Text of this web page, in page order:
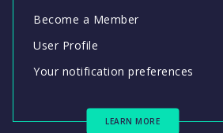
Become a Member
User Profile
Your notification preferences
LEARN MORE